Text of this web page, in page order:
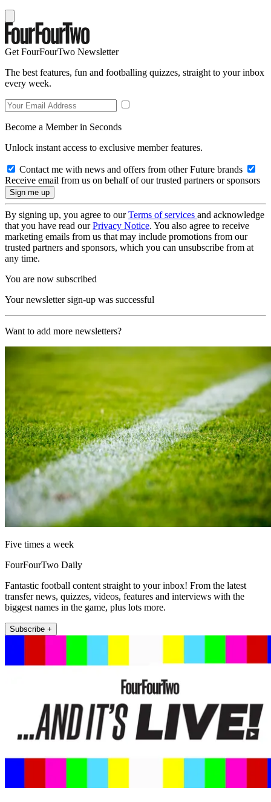
Get FourFourTwo Newsletter
The best features, fun and footballing quizzes, straight to your inbox
every week.
Become a Member in Seconds
Unlock instant access to exclusive member features.
Contact me with news and offers from other Future brands
Receive email from us on behalf of our trusted partners or sponsors
By signing up, you agree to ourTerms of services and acknowledge
that you have read ourPrivacy Notice. You also agree to receive
marketing emails from us that may include promotions from our
trusted partners and sponsors, which you can unsubscribe from at
any time.
You are now subscribed
Your newsletter sign-up was successful
Want to add more newsletters?
Five times a week
FourFourTwo Daily
Fantastic football content straight to your inbox! From the latest
transfer news, quizzes, videos, features and interviews with the
biggest names in the game, plus lots more.
Subscribe +